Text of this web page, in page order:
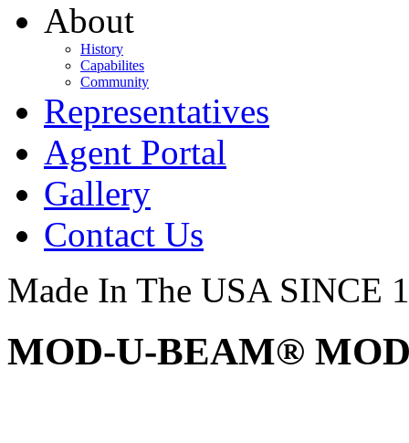
About
History
Capabilites
Community
Representatives
Agent Portal
Gallery
Contact Us
Made In The USA SINCE
MOD-U-BEAM®